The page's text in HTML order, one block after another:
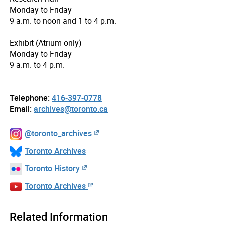
Monday to Friday
9 a.m. to noon and 1 to 4 p.m.
Exhibit (Atrium only)
Monday to Friday
9 a.m. to 4 p.m.
Telephone:416-397-0778
Email:archives@toronto.ca
@toronto_archives
Toronto Archives
Toronto History
Toronto Archives
Related Information